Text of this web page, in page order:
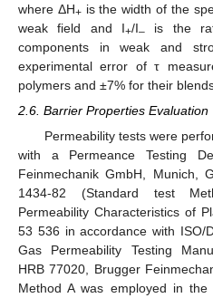
where ΔH+is the width of the
weak field and I+/I– is the
components in weak and
experimental error of τ
polymers and ±7% for their
2.6. Barrier Properties Evaluation
Permeability tests were
with a Permeance Testing
Feinmechanik GmbH, Munich,
1434-82 (Standard test
Permeability Characteristics of
53 536 in accordance with ISO/
Gas Permeability Testing
HRB 77020, Brugger
Method A was employed in